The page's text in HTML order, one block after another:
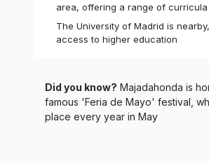
area, offering a range of curricula
The University of Madrid is
access to higher education
Did you know? Majadahonda is
famous 'Feria de Mayo' festival,
place every year in May